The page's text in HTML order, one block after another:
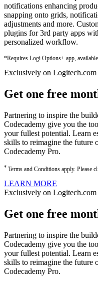
notifications enhancing
snapping onto grids,
adjustments and more.
plugins for 3rd party apps
personalized workflow.
*Requires Logi Options+ app,
Exclusively on Logitech.com
Get one free
Partnering to inspire the
Codecademy give you the
your fullest potential. Learn
skills to reimagine the future
Codecademy Pro.
* Terms and Conditions apply. Please
LEARN MORE
Exclusively on Logitech.com
Get one free
Partnering to inspire the
Codecademy give you the
your fullest potential. Learn
skills to reimagine the future
Codecademy Pro.